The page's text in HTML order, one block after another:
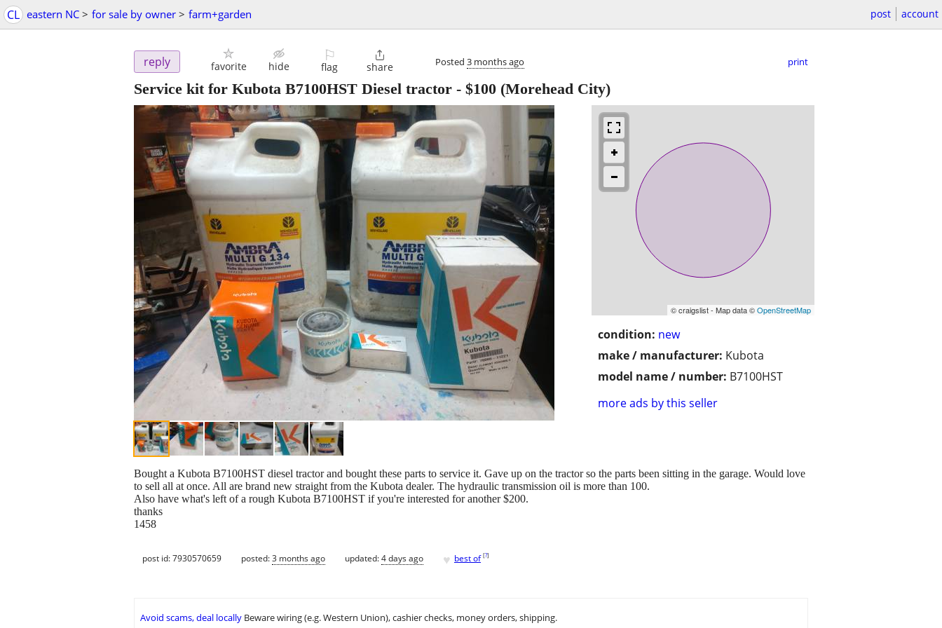
CL eastern NC > for sale by owner > farm+garden post account
reply favorite hide
⚐
flag

share Posted 3 months ago print
Service kit for Kubota B7100HST Diesel tractor - $100 (Morehead City)
© craigslist - Map data ©OpenStreetMap
condition: new
make / manufacturer: Kubota
model name / number: B7100HST
more ads by this seller
Bought a Kubota B7100HST diesel tractor and bought these parts to service it. Gave up on the tractor so the parts been sitting in the garage. Would love
to sell all at once. All are brand new straight from the Kubota dealer. The hydraulic transmission oil is more than 100.
Also have what's left of a rough Kubota B7100HST if you're interested for another $200.
thanks
1458
post id: 7930570659 posted:3 months ago updated:4 days ago ♥ best of [?]
Avoid scams, deal locally Beware wiring (e.g. Western Union), cashier checks, money orders, shipping.